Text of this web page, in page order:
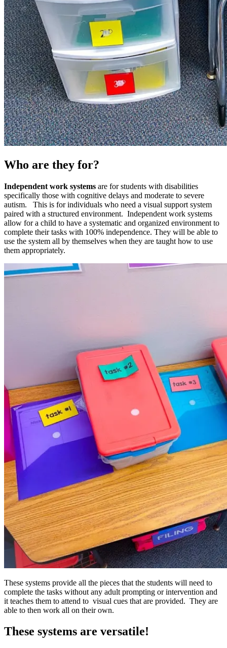
Who are they for?
Independent work systems are for students with disabilities
specifically those with cognitive delays and moderate to severe
autism. This is for individuals who need a visual support system
paired with a structured environment. Independent work systems
allow for a child to have a systematic and organized environment to
complete their tasks with 100% independence. They will be able to
use the system all by themselves when they are taught how to use
them appropriately.
These systems provide all the pieces that the students will need to
complete the tasks without any adult prompting or intervention and
it teaches them to attend to visual cues that are provided. They are
able to then work all on their own.
These systems are versatile!